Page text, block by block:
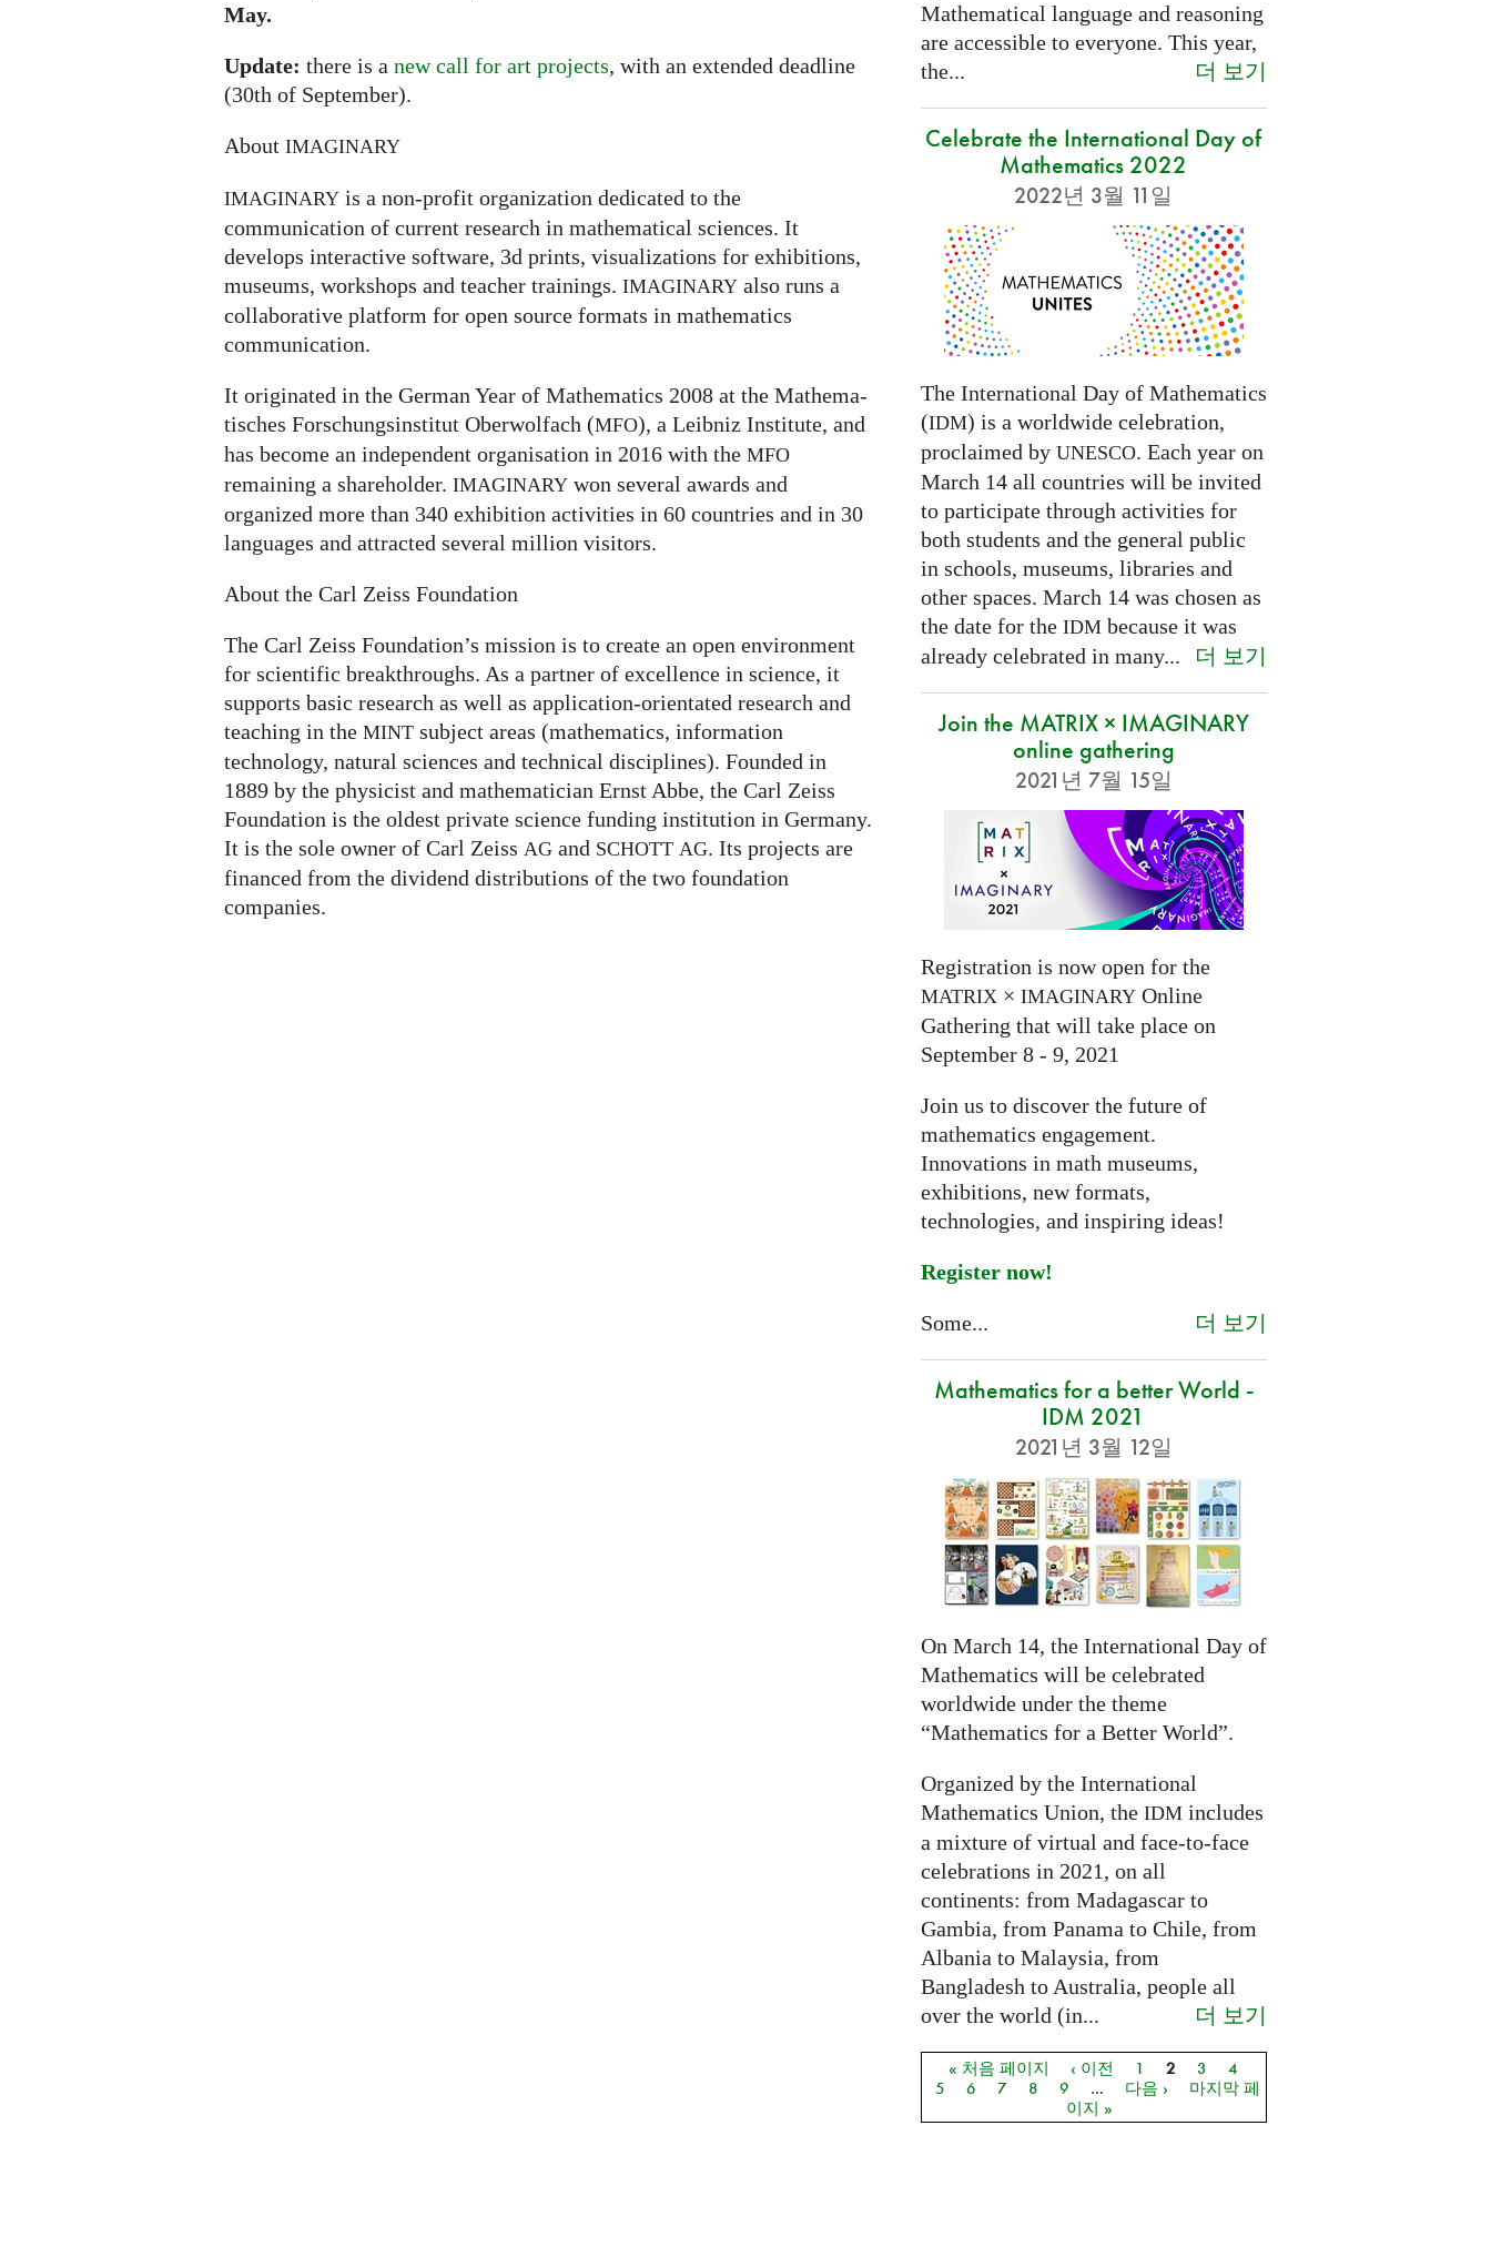
May.
Update: there is a new call for art projects, with an extended deadline
(30th of September).
About IMAGINARY
IMAGINARY is a non-profit organization dedicated to the
communication of current research in mathematical sciences. It
develops interactive software, 3d prints, visualizations for exhibitions,
museums, workshops and teacher trainings. IMAGINARY also runs a
collaborative platform for open source formats in mathematics
communication.
It ori­gi­na­ted in the German Year of Mathematics 2008 at the Mathe­ma­
ti­sches For­schungs­in­sti­tut Ober­wolfach (MFO), a Leib­niz Insti­tute, and
has become an independent organisation in 2016 with the MFO
remaining a shareholder. IMAGINARY won several awards and
organized more than 340 exhi­bi­ti­on activities in 60 coun­tries and in 30
lan­gua­ges and attrac­ted several mil­lion visitors.
About the Carl Zeiss Foundation
The Carl Zeiss Foundation’s mission is to create an open environment
for scientific breakthroughs. As a partner of excellence in science, it
supports basic research as well as application-orientated research and
teaching in the MINT subject areas (mathematics, information
technology, natural sciences and technical disciplines). Founded in
1889 by the physicist and mathematician Ernst Abbe, the Carl Zeiss
Foundation is the oldest private science funding institution in Germany.
It is the sole owner of Carl Zeiss AG and SCHOTT AG. Its projects are
financed from the dividend distributions of the two foundation
companies.
Mathematical language and reasoning
are accessible to everyone. This year,
the...
더 보기
Celebrate the International Day of
Mathematics 2022
2022년 3월 11일
The International Day of Mathematics
(IDM) is a worldwide celebration,
proclaimed by UNESCO. Each year on
March 14 all countries will be invited
to participate through activities for
both students and the general public
in schools, museums, libraries and
other spaces. March 14 was chosen as
the date for the IDMbecause it was
already celebrated in many... 더 보기
Join the MATRIX × IMAGINARY
online gathering
2021년 7월 15일
Registration is now open for the
MATRIX × IMAGINARYOnline
Gathering that will take place on
September 8 - 9, 2021
Join us to discover the future of
mathematics engagement.
Innovations in math museums,
exhibitions, new formats,
technologies, and inspiring ideas!
Register now!
Some... 더 보기
Mathematics for a better World -
IDM 2021
2021년 3월 12일
On March 14, the International Day of
Mathematics will be celebrated
worldwide under the theme
“Mathematics for a Better World”.
Organized by the International
Mathematics Union, the IDMincludes
a mixture of virtual and face-to-face
celebrations in 2021, on all
continents: from Madagascar to
Gambia, from Panama to Chile, from
Albania to Malaysia, from
Bangladesh to Australia, people all
over the world (in...
더 보기
페이지
« 처음 페이지 ‹ 이전 1 2 3
4
5
6 7 8 9 … 다음 ›
마지막 페
이지 »